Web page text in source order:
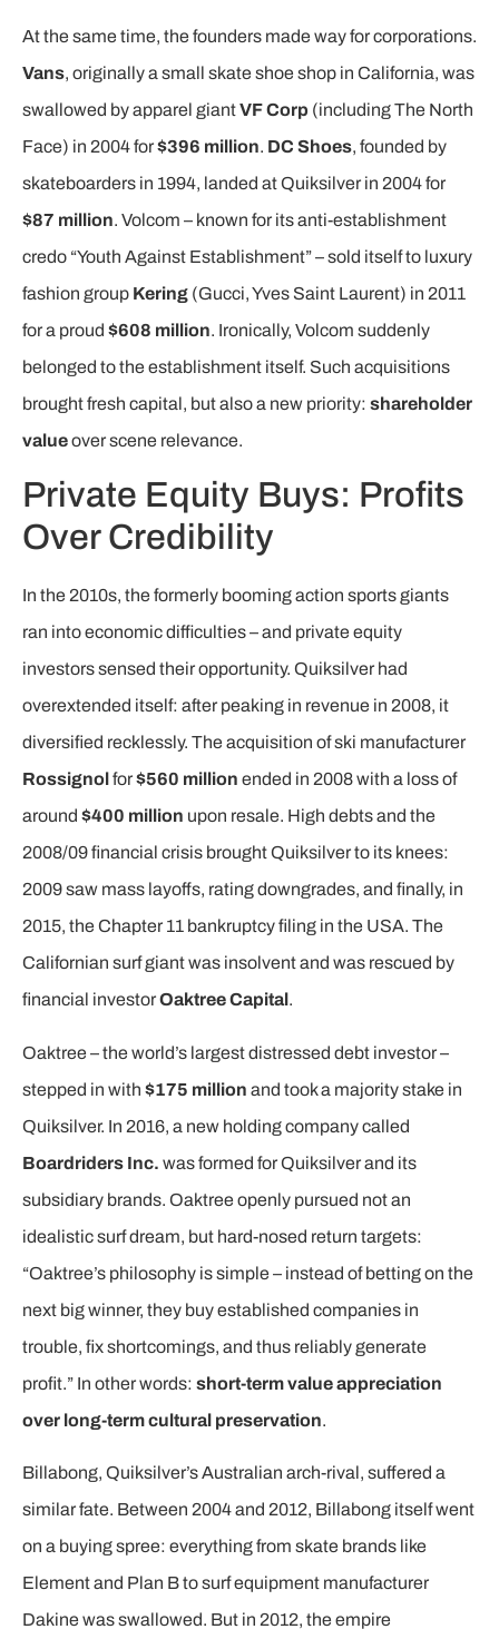
At the same time, the founders made way for corporations.
Vans, originally a small skate shoe shop in California, was
swallowed by apparel giantVF Corp (including The North
Face) in 2004 for$396 million. DC Shoes, founded by
skateboarders in 1994, landed at Quiksilver in 2004 for
$87 million. Volcom – known for its anti-establishment
credo “Youth Against Establishment” – sold itself to luxury
fashion group Kering (Gucci, Yves Saint Laurent) in 2011
for a proud $608 million. Ironically, Volcom suddenly
belonged to the establishment itself. Such acquisitions
brought fresh capital, but also a new priority: shareholder
valueover scene relevance.
Private Equity Buys: Profits
Over Credibility
In the 2010s, the formerly booming action sports giants
ran into economic difficulties – and private equity
investors sensed their opportunity. Quiksilver had
overextended itself: after peaking in revenue in 2008, it
diversified recklessly. The acquisition of ski manufacturer
Rossignol for$560 million ended in 2008 with a loss of
around $400 million upon resale. High debts and the
2008/09 financial crisis brought Quiksilver to its knees:
2009 saw mass layoffs, rating downgrades, and finally, in
2015, the Chapter 11 bankruptcy filing in the USA. The
Californian surf giant was insolvent and was rescued by
financial investorOaktree Capital.
Oaktree – the world’s largest distressed debt investor –
stepped in with $175 million and took a majority stake in
Quiksilver. In 2016, a new holding company called
Boardriders Inc. was formed for Quiksilver and its
subsidiary brands. Oaktree openly pursued not an
idealistic surf dream, but hard-nosed return targets:
“Oaktree’s philosophy is simple – instead of betting on the
next big winner, they buy established companies in
trouble, fix shortcomings, and thus reliably generate
profit.” In other words: short-term value appreciation
over long-term cultural preservation.
Billabong, Quiksilver’s Australian arch-rival, suffered a
similar fate. Between 2004 and 2012, Billabong itself went
on a buying spree: everything from skate brands like
Element and Plan B to surf equipment manufacturer
Dakine was swallowed. But in 2012, the empire